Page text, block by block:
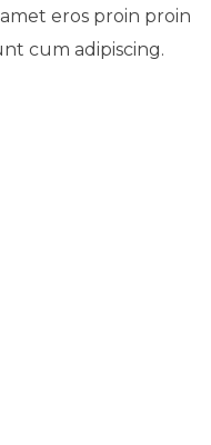
eros proin proin
cum adipiscing.